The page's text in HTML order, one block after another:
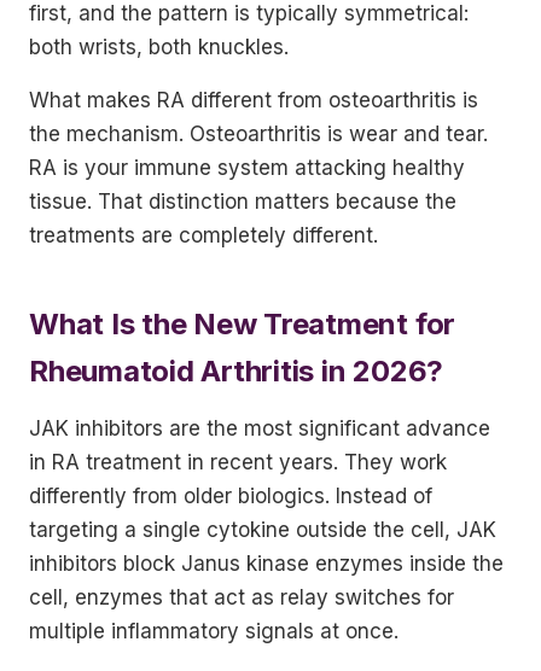
first, and the pattern is typically symmetrical:
both wrists, both knuckles.
What makes RA different from osteoarthritis is
the mechanism. Osteoarthritis is wear and tear.
RA is your immune system attacking healthy
tissue. That distinction matters because the
treatments are completely different.
What Is the New Treatment for
Rheumatoid Arthritis in 2026?
JAK inhibitors are the most significant advance
in RA treatment in recent years. They work
differently from older biologics. Instead of
targeting a single cytokine outside the cell, JAK
inhibitors block Janus kinase enzymes inside the
cell, enzymes that act as relay switches for
multiple inflammatory signals at once.